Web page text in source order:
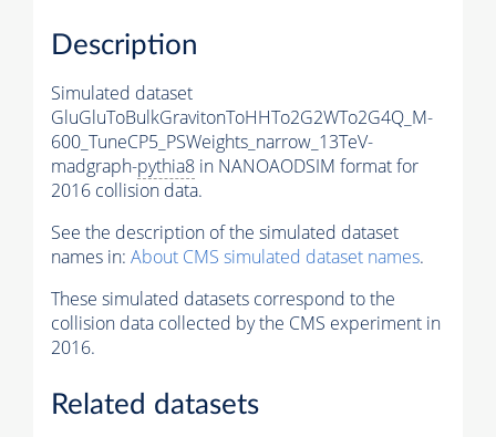
Description
Simulated dataset
GluGluToBulkGravitonToHHTo2G2WTo2G4Q_M-
600_TuneCP5_PSWeights_narrow_13TeV-
madgraph-pythia8 in NANOAODSIM format for
2016 collision data.
See the description of the simulated dataset
names in: About CMS simulated dataset names.
These simulated datasets correspond to the
collision data collected by the CMS experiment in
2016.
Related datasets